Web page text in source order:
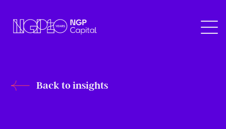
Back to insights